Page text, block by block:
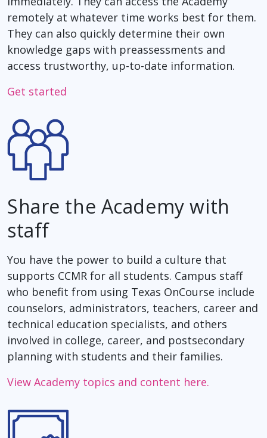
remotely at whatever time works best for them.
They can also quickly determine their own
knowledge gaps with preassessments and
access trustworthy, up-to-date information.
Get started
Share the Academy with
staff
You have the power to build a culture that
supports CCMR for all students. Campus staff
who benefit from using Texas OnCourse include
counselors, administrators, teachers, career and
technical education specialists, and others
involved in college, career, and postsecondary
planning with students and their families.
View Academy topics and content here.